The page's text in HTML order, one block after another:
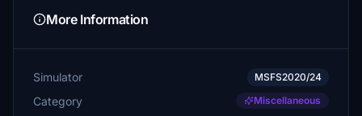
More Information
Simulator MSFS2020/24
Category Miscellaneous